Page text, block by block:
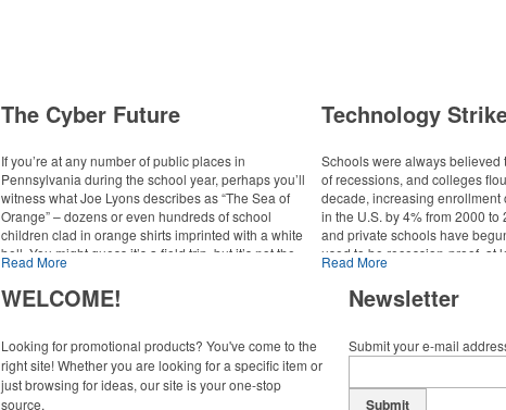
The Cyber Future
If you’re at any number of public places in
Pennsylvania during the school year, perhaps you’ll
witness what Joe Lyons describes as “The Sea of
Orange” – dozens or even hundreds of school
children clad in orange shirts imprinted with a white
bell. You might guess it’s a field trip, but it’s not the
school you’d expect. The kids, after all, attend virtual
school. “We’re very dedicated to the social
development of our students. It’s part of our mission,”
for the Pennsylvania Virtual Charter School (PAVCS).
The sea of orange reveals just one major way the face
of education is changing. Online K-12 learning is a
Read More
Technology
Schools were always believed
of recessions, and colleges
decade, increasing enrollment
in the U.S. by 4% from 2000 to
and private schools have
used to be recession-proof, at
economic downtown,” says
president of creative strategy
leading higher-education
obviously state budgets have
those two events are having a
Read More
WELCOME!
Looking for promotional products? You've come to the
right site! Whether you are looking for a specific item or
just browsing for ideas, our site is your one-stop
source.
Newsletter
Submit your e-mail
Submit